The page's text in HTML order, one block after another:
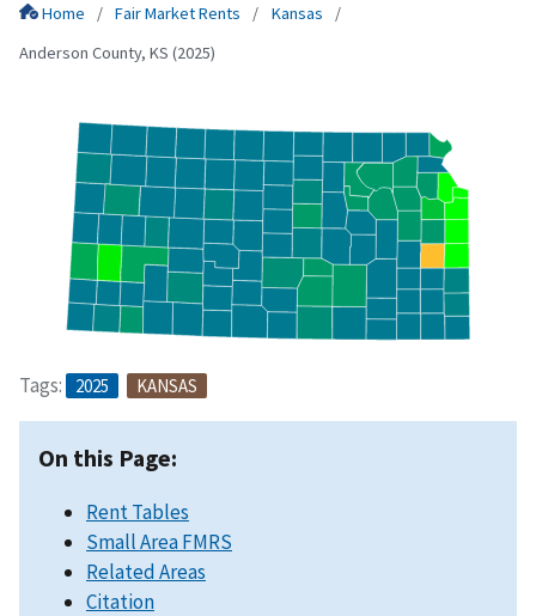
Home Fair Market Rents
Kansas
Anderson County, KS (2025)
Tags: 2025 KANSAS
On this Page:
Rent Tables
Small Area FMRS
Related Areas
Citation